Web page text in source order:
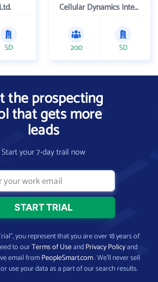
SD
Cellular Dynamics International , Inc.
200 SD
the prospecting
that gets more
leads
Start your 7-day trail now
you represent that you are over 18 years of
to ourTerms of UseandPrivacy Policyand
email fromPeopleSmart.com. We’ll never sell
use your data as a part of our search results.